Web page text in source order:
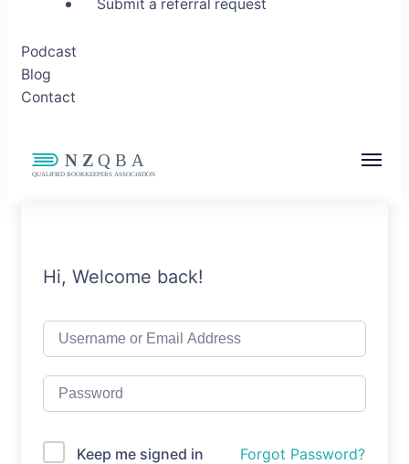
Submit a referral request
Podcast
Blog
Contact
Hi, Welcome back!
Keep me signed in Forgot Password?